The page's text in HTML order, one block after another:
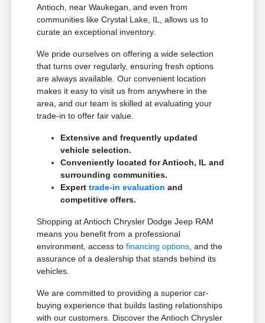
Antioch, near Waukegan, and even from
communities like Crystal Lake, IL, allows us to
curate an exceptional inventory.
We pride ourselves on offering a wide selection
that turns over regularly, ensuring fresh options
are always available. Our convenient location
makes it easy to visit us from anywhere in the
area, and our team is skilled at evaluating your
trade-in to offer fair value.
Extensive and frequently updated
vehicle selection.
Conveniently located for Antioch, IL and
surrounding communities.
Experttrade-in evaluation and
competitive offers.
Shopping at Antioch Chrysler Dodge Jeep RAM
means you benefit from a professional
environment, access tofinancing options , and the
assurance of a dealership that stands behind its
vehicles.
We are committed to providing a superior car-
buying experience that builds lasting relationships
with our customers. Discover the Antioch Chrysler